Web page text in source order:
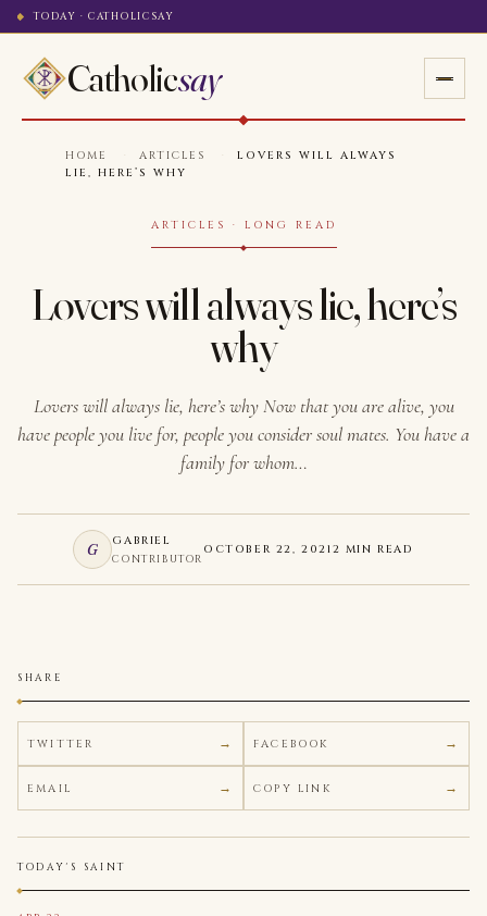
TODAY · CATHOLICSAY
Catholicsay
HOME ARTICLES
LOVERS WILL ALWAYS
LIE, HERE’S WHY
ARTICLES · LONG READ
Lovers will always lie, here’s
why
Lovers will always lie, here’s why Now that you are alive, you
have people you live for, people you consider soul mates. You have a
family for whom…
G GABRIEL
CONTRIBUTOR
OCTOBER 22, 20212 MIN READ
SHARE
TWITTER FACEBOOK
EMAIL COPY LINK
TODAY'S SAINT